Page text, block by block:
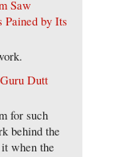
Saw
Pained by Its
Dutt
for such
behind the
when the